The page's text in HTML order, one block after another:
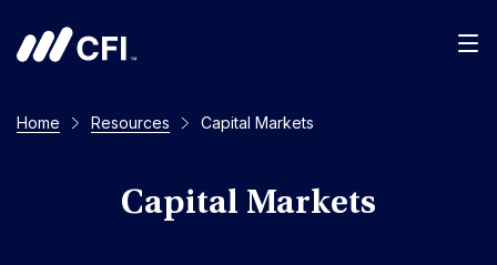
Home Resources Capital Markets
Capital Markets